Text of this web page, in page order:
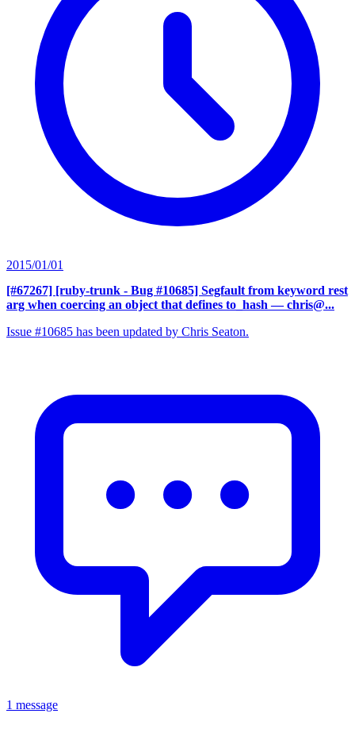
2015/01/01
[#67267] [ruby-trunk - Bug #10685] Segfault from keyword rest
arg when coercing an object that defines to_hash — chris@...
Issue #10685 has been updated by Chris Seaton.
1 message